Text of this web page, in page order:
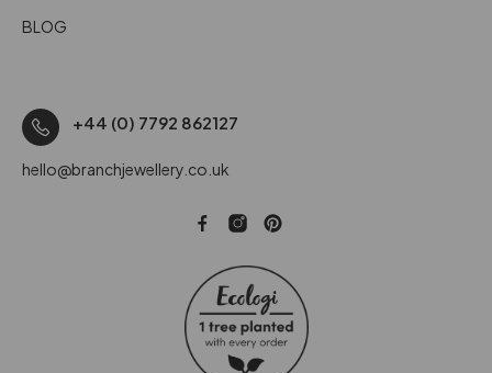
BLOG
+44 (0) 7792 862127
hello@branchjewellery.co.uk